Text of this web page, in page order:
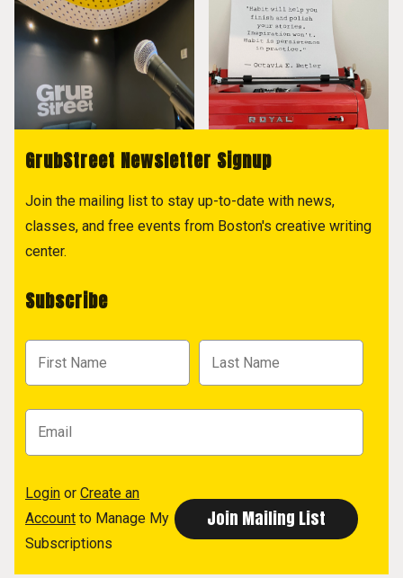
GrubStreet Newsletter Signup
Join the mailing list to stay up-to-date with news,
classes, and free events from Boston's creative writing
center.
Subscribe
Login or Create an
Account to Manage My
Subscriptions